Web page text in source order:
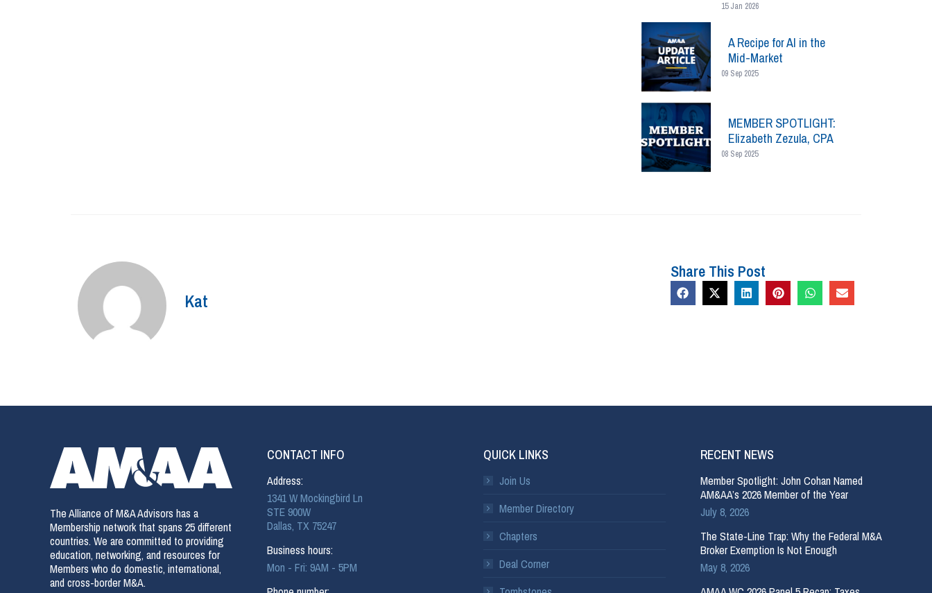
15 Jan 2026
A Recipe for AI in the
Mid-Market
09 Sep 2025
MEMBER SPOTLIGHT:
Elizabeth Zezula, CPA
08 Sep 2025
Kat
Share This Post
The Alliance of M&A Advisors has a
Membership network that spans 25 different
countries. We are committed to providing
education, networking, and resources for
Members who do domestic, international,
and cross-border M&A.
CONTACT INFO
Address:
1341 W Mockingbird Ln
STE 900W
Dallas, TX 75247
Business hours:
Mon - Fri: 9AM - 5PM
QUICK LINKS
Join Us
Member Directory
Chapters
Deal Corner
RECENT NEWS
Member Spotlight: John Cohan Named
AM&AA’s 2026 Member of the Year
July 8, 2026
The State-Line Trap: Why the Federal M&A
Broker Exemption Is Not Enough
May 8, 2026